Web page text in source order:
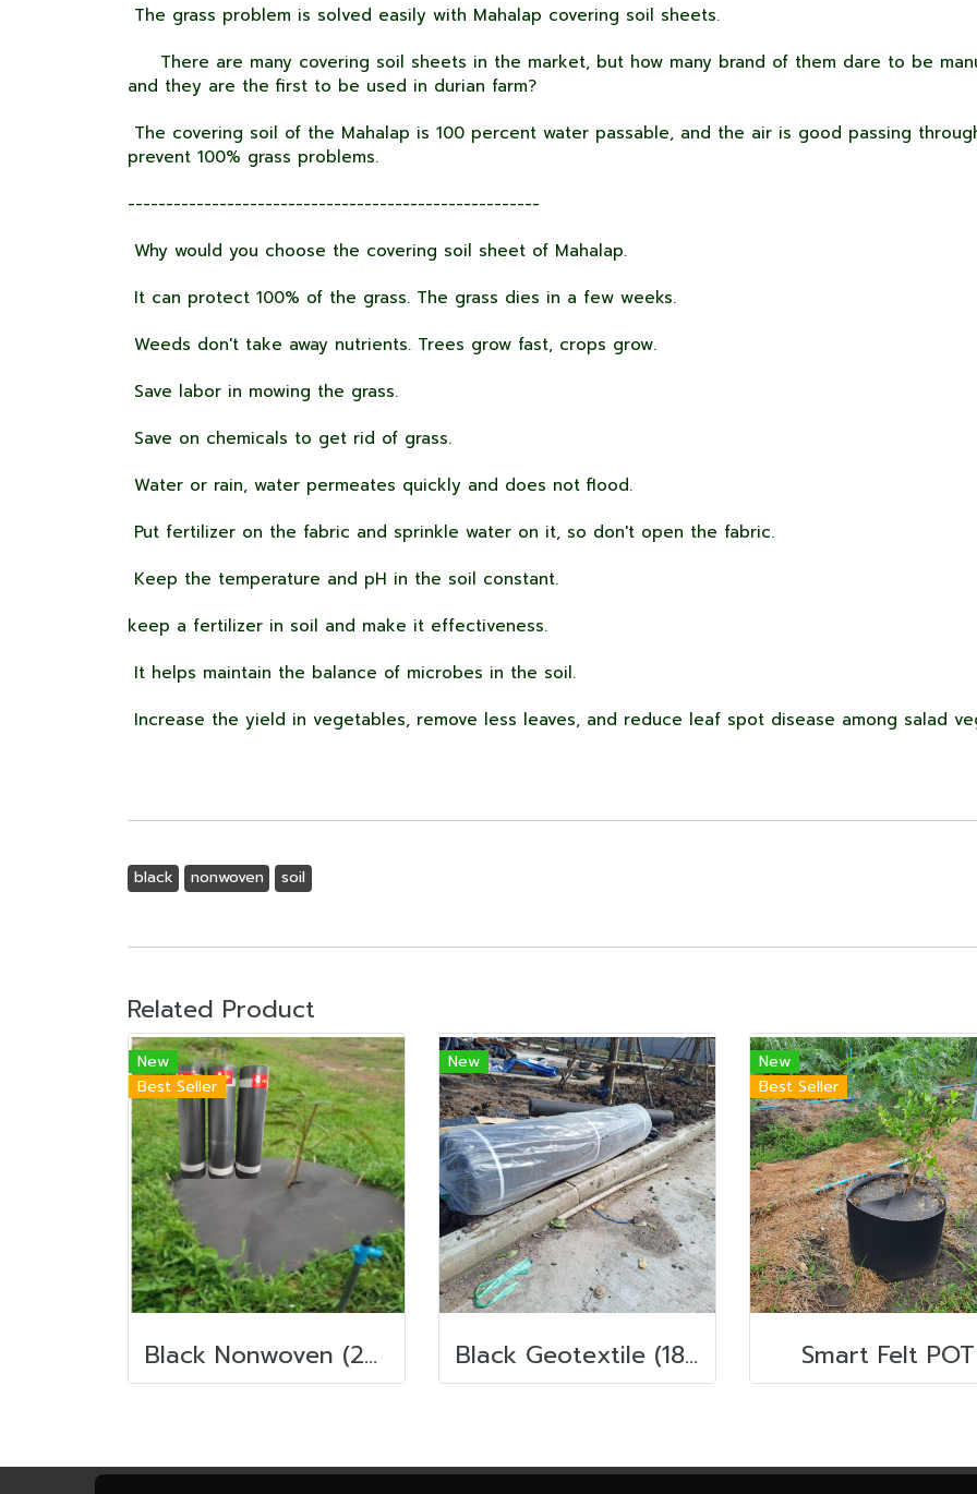
The grass problem is solved easily with Mahalap covering soil sheets.
There are many covering soil sheets in the market, but how many brand of them dare to be
and they are the first to be used in durian farm?
The covering soil of the Mahalap is 100 percent water passable, and the air is good passing
prevent 100% grass problems.
------------------------------------------------------
Why would you choose the covering soil sheet of Mahalap.
It can protect 100% of the grass. The grass dies in a few weeks.
Weeds don't take away nutrients. Trees grow fast, crops grow.
Save labor in mowing the grass.
Save on chemicals to get rid of grass.
Water or rain, water permeates quickly and does not flood.
Put fertilizer on the fabric and sprinkle water on it, so don't open the fabric.
Keep the temperature and pH in the soil constant.
keep a fertilizer in soil and make it effectiveness.
It helps maintain the balance of microbes in the soil.
Increase the yield in vegetables, remove less leaves, and reduce leaf spot disease among salad
black nonwoven soil
Related Product
New
Best Seller
Black Nonwoven (200g./sqm.)
New
Black Geotextile (180g) 2m x 100m
New
Best Seller
Smart Felt POT